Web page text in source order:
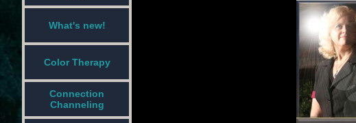
What's new!
Color Therapy
Connection
Channeling